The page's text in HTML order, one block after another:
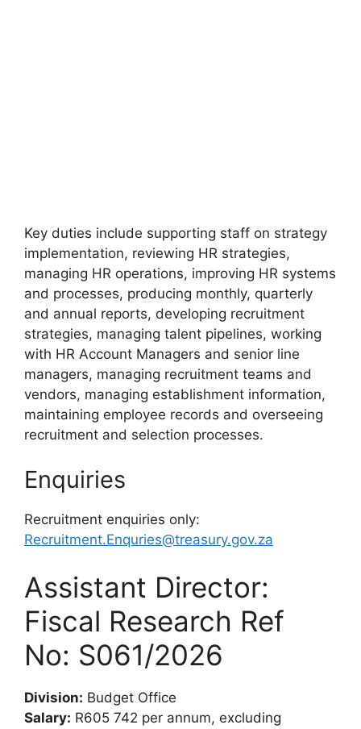
Key duties include supporting staff on strategy
implementation, reviewing HR strategies,
managing HR operations, improving HR systems
and processes, producing monthly, quarterly
and annual reports, developing recruitment
strategies, managing talent pipelines, working
with HR Account Managers and senior line
managers, managing recruitment teams and
vendors, managing establishment information,
maintaining employee records and overseeing
recruitment and selection processes.
Enquiries
Recruitment enquiries only:
Recruitment.Enquries@treasury.gov.za
Assistant Director:
Fiscal Research Ref
No: S061/2026
Division: Budget Office
Salary: R605 742 per annum, excluding